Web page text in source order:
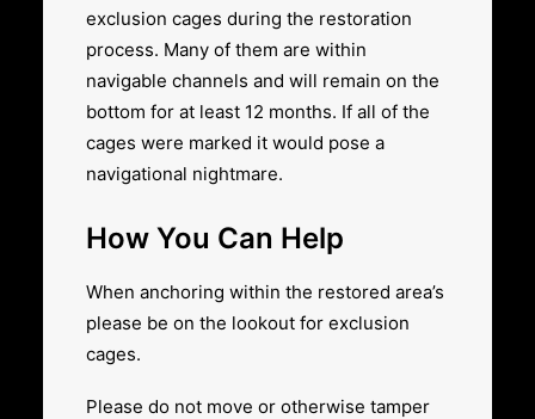
exclusion cages during the restoration
process. Many of them are within
navigable channels and will remain on the
bottom for at least 12 months. If all of the
cages were marked it would pose a
navigational nightmare.
How You Can Help
When anchoring within the restored area’s
please be on the lookout for exclusion
cages.
Please do not move or otherwise tamper